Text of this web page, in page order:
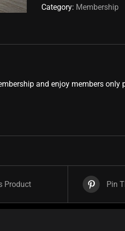
Category: Membership
and enjoy members
Product Pin